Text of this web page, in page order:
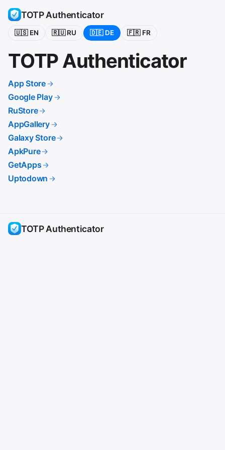
TOTP Authenticator
🇺🇸 EN 🇷🇺 RU 🇩🇪 DE 🇫🇷 FR
TOTP Authenticator
App Store
Google Play
RuStore
AppGallery
Galaxy Store
ApkPure
GetApps
Uptodown
TOTP Authenticator